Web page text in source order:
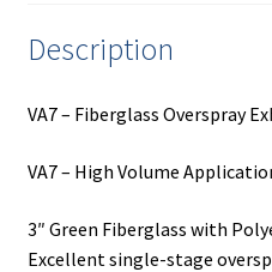
Description
VA7 – Fiberglass Overspray
VA7 – High Volume
3″ Green Fiberglass with
Excellent single-stage